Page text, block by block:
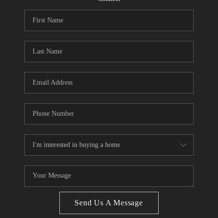
CONNECT
Facebook LinkedIn
We're Hiring
Send Us A Message